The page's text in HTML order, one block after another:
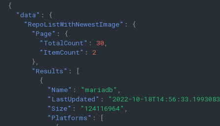
{
"data" :
{
"RepoListWithNewestImage" :
{
"Page" :
{
"TotalCount" : 30
"ItemCount" :
2
},
"Results" :
[
{
"Name" : "mariadb"
"LastUpdated" :
"2022-10-
"Size" : "124116964"
"Platforms" :
[